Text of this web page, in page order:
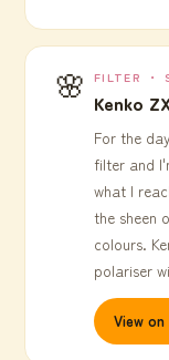
🌸 FILTER ・
Kenko
For the
filter and
what I
the sheen
colours.
polariser
View